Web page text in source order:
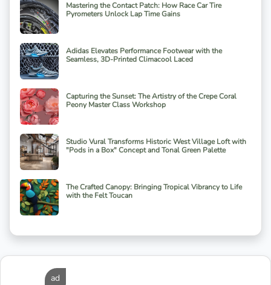
Mastering the Contact Patch: How Race Car Tire
Pyrometers Unlock Lap Time Gains
Adidas Elevates Performance Footwear with the
Seamless, 3D-Printed Climacool Laced
Capturing the Sunset: The Artistry of the Crepe Coral
Peony Master Class Workshop
Studio Vural Transforms Historic West Village Loft with
"Pods in a Box" Concept and Tonal Green Palette
The Crafted Canopy: Bringing Tropical Vibrancy to Life
with the Felt Toucan
ad